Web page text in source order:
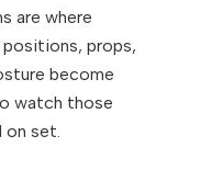
are where
props,
become
watch those
on set.